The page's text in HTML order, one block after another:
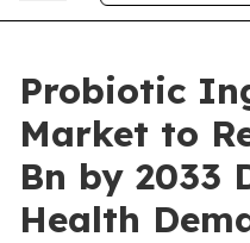
Probiotic
Market to
Bn by 2033
Health